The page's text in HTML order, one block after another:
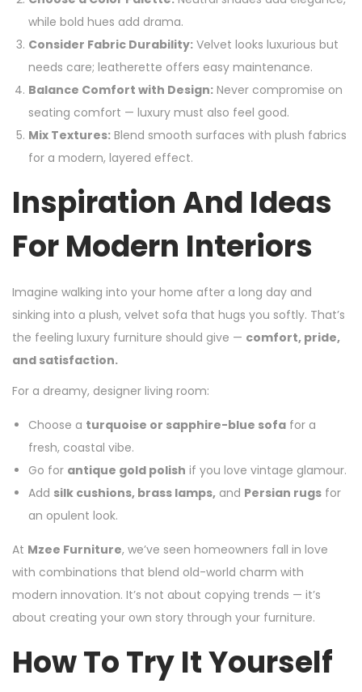
while bold hues add drama.
Consider Fabric Durability: Velvet looks luxurious but
needs care; leatherette offers easy maintenance.
Balance Comfort with Design: Never compromise on
seating comfort — luxury must also feel good.
Mix Textures: Blend smooth surfaces with plush fabrics
for a modern, layered effect.
Inspiration And Ideas
For Modern Interiors
Imagine walking into your home after a long day and
sinking into a plush, velvet sofa that hugs you softly. That’s
the feeling luxury furniture should give — comfort, pride,
and satisfaction.
For a dreamy, designer living room:
Choose a turquoise or sapphire-blue sofa for a
fresh, coastal vibe.
Go for antique gold polish if you love vintage glamour.
Add silk cushions, brass lamps, and Persian rugs for
an opulent look.
At Mzee Furniture, we’ve seen homeowners fall in love
with combinations that blend old-world charm with
modern innovation. It’s not about copying trends — it’s
about creating your own story through your furniture.
How To Try It Yourself